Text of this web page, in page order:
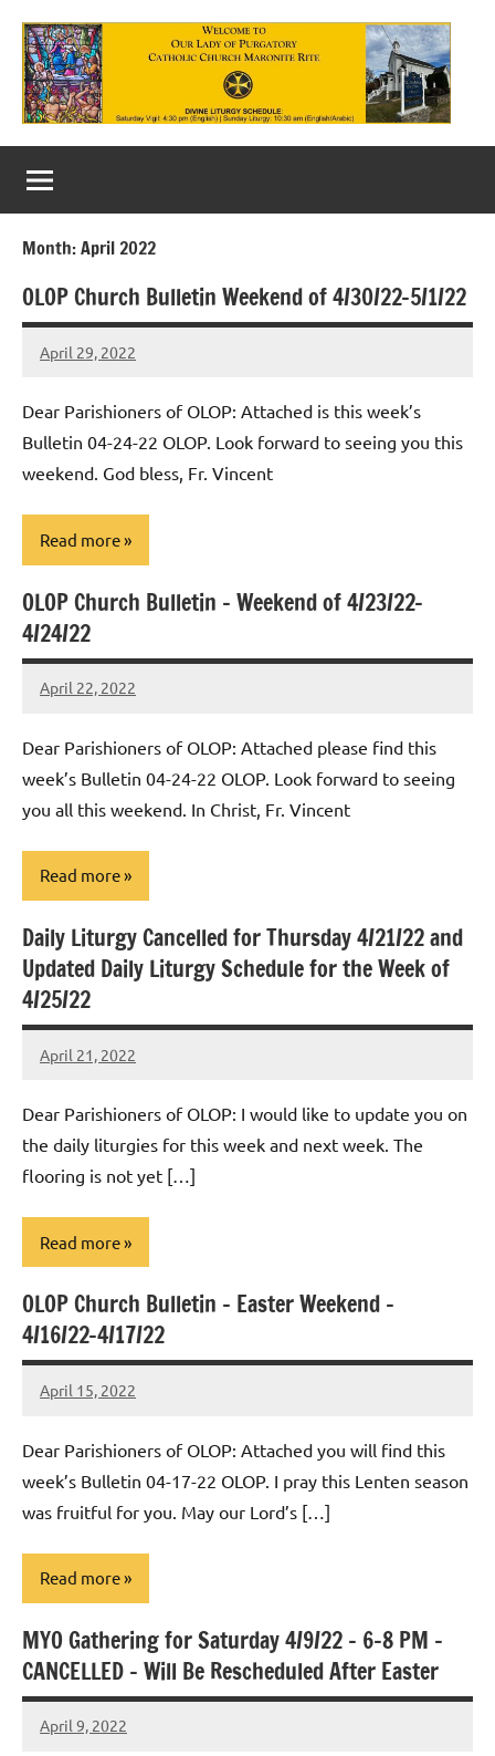
content
Our
Lady
of
Maronite
Catholic
Church
Month:April 2022
OLOP Church Bulletin Weekend of 4/30/22-5/1/22
April 29, 2022
Rob
Dear Parishioners of OLOP: Attached is this week’s
Bulletin 04-24-22 OLOP. Look forward to seeing you this
weekend. God bless, Fr. Vincent
Read more
Uncategorized
OLOP Church Bulletin – Weekend of 4/23/22-
4/24/22
April 22, 2022
Rob
Dear Parishioners of OLOP: Attached please find this
week’s Bulletin 04-24-22 OLOP. Look forward to seeing
you all this weekend. In Christ, Fr. Vincent
Read more
Uncategorized
Daily Liturgy Cancelled for Thursday 4/21/22 and
Updated Daily Liturgy Schedule for the Week of
4/25/22
April 21, 2022
Rob
Dear Parishioners of OLOP: I would like to update you on
the daily liturgies for this week and next week. The
flooring is not yet […]
Read more
Uncategorized
OLOP Church Bulletin – Easter Weekend –
4/16/22-4/17/22
April 15, 2022
Rob
Dear Parishioners of OLOP: Attached you will find this
week’s Bulletin 04-17-22 OLOP. I pray this Lenten season
was fruitful for you. May our Lord’s […]
Read more
Uncategorized
MYO Gathering for Saturday 4/9/22 – 6-8 PM –
CANCELLED – Will Be Rescheduled After Easter
April 9, 2022
Rob